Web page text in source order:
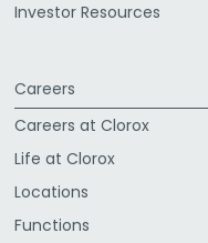
Investor Resources
Careers
Careers at Clorox
Life at Clorox
Locations
Functions